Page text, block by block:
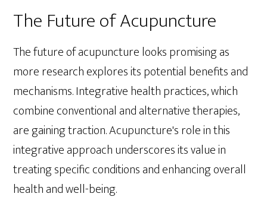
The Future of Acupuncture
The future of acupuncture looks promising as
more research explores its potential benefits and
mechanisms. Integrative health practices, which
combine conventional and alternative therapies,
are gaining traction. Acupuncture's role in this
integrative approach underscores its value in
treating specific conditions and enhancing overall
health and well-being.